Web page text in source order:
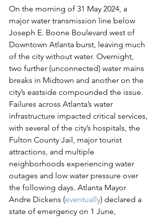
On the morning of 31 May 2024, a
major water transmission line below
Joseph E. Boone Boulevard west of
Downtown Atlanta burst, leaving much
of the city without water. Overnight,
two further (unconnected) water mains
breaks in Midtown and another on the
city’s eastside compounded the issue.
Failures across Atlanta’s water
infrastructure impacted critical services,
with several of the city’s hospitals, the
Fulton County Jail, major tourist
attractions, and multiple
neighborhoods experiencing water
outages and low water pressure over
the following days. Atlanta Mayor
Andre Dickens (eventually) declared a
state of emergency on 1 June,